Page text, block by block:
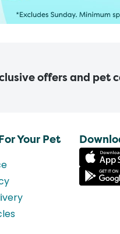
offers and pet
Your Pet